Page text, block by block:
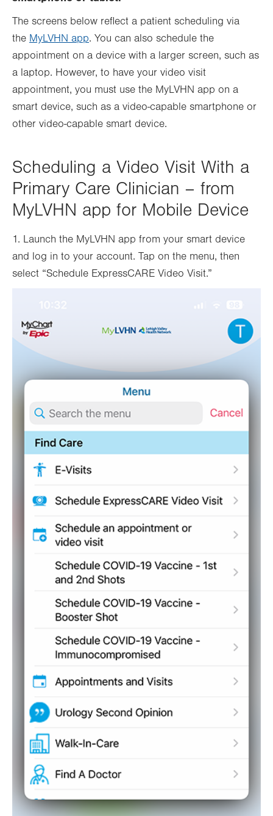
The screens below reflect a patient scheduling via
the MyLVHN app. You can also schedule the
appointment on a device with a larger screen, such as
a laptop. However, to have your video visit
appointment, you must use the MyLVHN app on a
smart device, such as a video-capable smartphone or
other video-capable smart device.
Scheduling a Video Visit With a
Primary Care Clinician – from
MyLVHN app for Mobile Device
1. Launch the MyLVHN app from your smart device
and log in to your account. Tap on the menu, then
select “Schedule ExpressCARE Video Visit.”